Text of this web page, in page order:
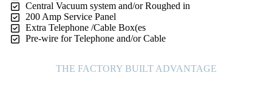
Central Vacuum system and/or Roughed in
200 Amp Service Panel
Extra Telephone /Cable Box(es
Pre-wire for Telephone and/or Cable
THE FACTORY BUILT ADVANTAGE